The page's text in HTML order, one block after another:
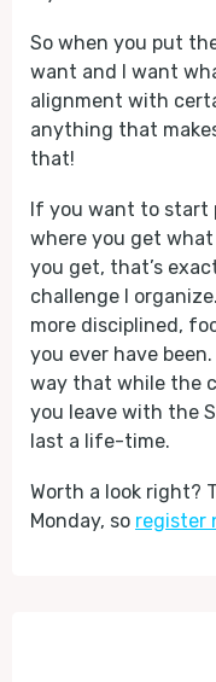
So when you put
want and I want
alignment with
anything that
that!
If you want to start
where you get
you get, that’s
challenge I
more disciplined,
you ever have
way that while the
you leave with the
last a life-time.
Worth a look right?
Monday, so register